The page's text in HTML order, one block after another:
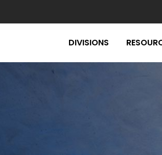
DIVISIONS